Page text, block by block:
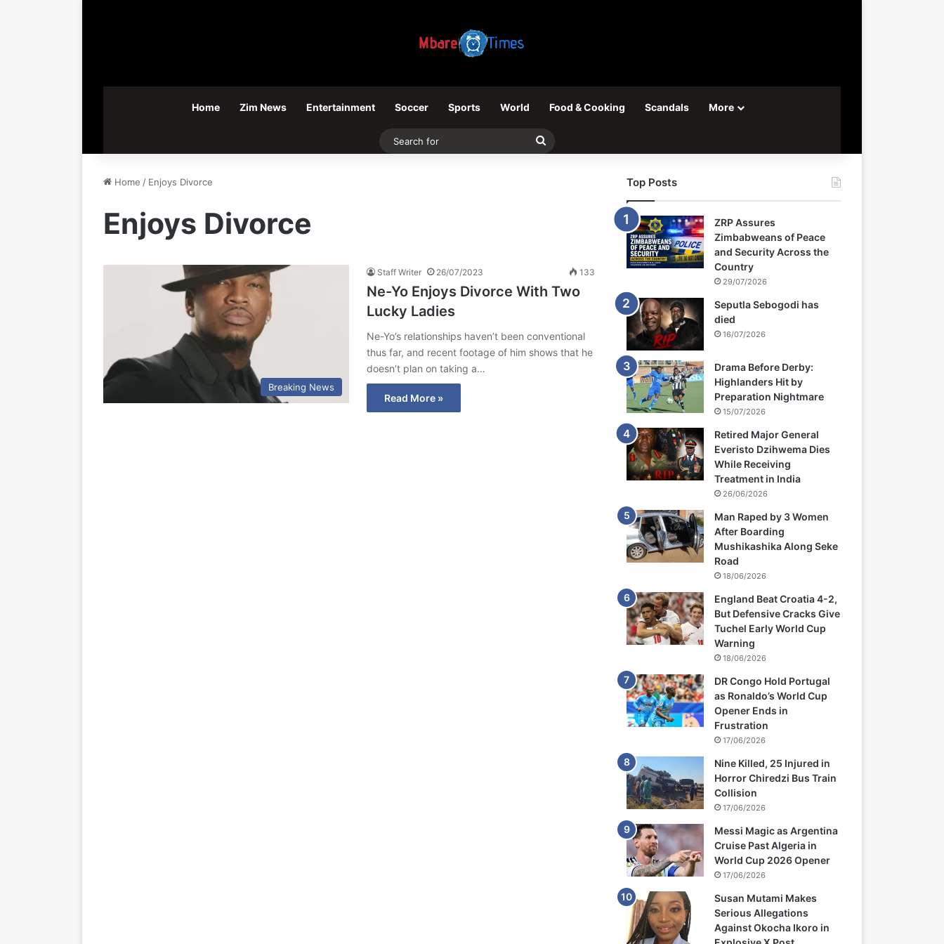
Home Zim News Entertainment Soccer Sports World Food & Cooking Scandals More
Search
Home / Enjoys Divorce
Enjoys Divorce
Breaking News
Staff Writer 26/07/2023 133
Ne-Yo Enjoys Divorce With Two
Lucky Ladies
Ne-Yo’s relationships haven’t been conventional
thus far, and recent footage of him shows that he
doesn’t plan on taking a…
Read More »
Top Posts
ZRP Assures
Zimbabweans of Peace
and Security Across the
Country
29/07/2026
Seputla Sebogodi has
died
16/07/2026
Drama Before Derby:
Highlanders Hit by
Preparation Nightmare
15/07/2026
Retired Major General
Everisto Dzihwema Dies
While Receiving
Treatment in India
26/06/2026
Man Raped by 3 Women
After Boarding
Mushikashika Along Seke
Road
18/06/2026
England Beat Croatia 4-2,
But Defensive Cracks Give
Tuchel Early World Cup
Warning
18/06/2026
DR Congo Hold Portugal
as Ronaldo’s World Cup
Opener Ends in
Frustration
17/06/2026
Nine Killed, 25 Injured in
Horror Chiredzi Bus Train
Collision
17/06/2026
Messi Magic as Argentina
Cruise Past Algeria in
World Cup 2026 Opener
17/06/2026
Susan Mutami Makes
Serious Allegations
Against Okocha Ikoro in